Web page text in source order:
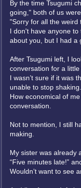
By the time Tsugumi
going," both of us
"Sorry for all the weird
I don't have anyone
about you, but I had a
After Tsugumi left, I
conversation for a little
I wasn’t sure if it was
unable to stop shaking.
How economical of
conversation.
Not to mention, I still
making.
My sister was already
“Five minutes late!”
Wouldn’t want to see